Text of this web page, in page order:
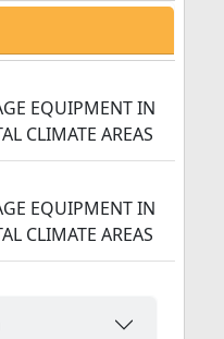
EQUIPMENT IN
CLIMATE AREAS
EQUIPMENT IN
CLIMATE AREAS